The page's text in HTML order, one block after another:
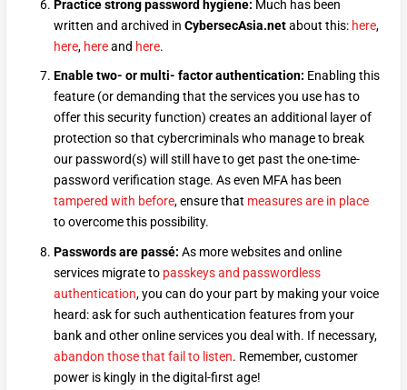
Practice strong password hygiene: Much has been
written and archived in CybersecAsia.netabout this: here,
here, hereand here.
Enable two- or multi- factor authentication: Enabling this
feature (or demanding that the services you use has to
offer this security function) creates an additional layer of
protection so that cybercriminals who manage to break
our password(s) will still have to get past the one-time-
password verification stage. As even MFA has been
tampered with before, ensure that measures are in place
to overcome this possibility.
Passwords are passé: As more websites and online
services migrate to passkeys and passwordless
authentication, you can do your part by making your voice
heard: ask for such authentication features from your
bank and other online services you deal with. If necessary,
abandon those that fail to listen. Remember, customer
power is kingly in the digital-first age!